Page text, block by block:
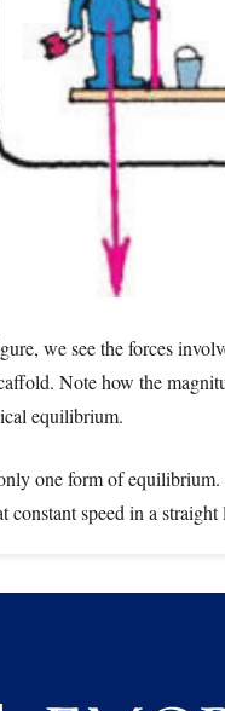
we see the forces
Note how the
equilibrium.
one form of
constant speed in a